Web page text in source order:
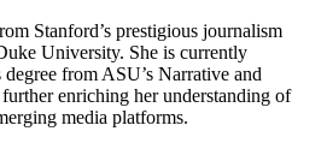
Stanford’s prestigious journalism
University. She is currently
degree from ASU’s Narrative and
enriching her understanding of
media platforms.